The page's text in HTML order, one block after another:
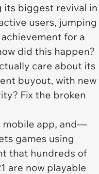
its biggest revival in
users, jumping
for a
did this happen?
care about its
buyout, with new
Fix the broken
mobile app, and—
games using
that hundreds of
are now playable